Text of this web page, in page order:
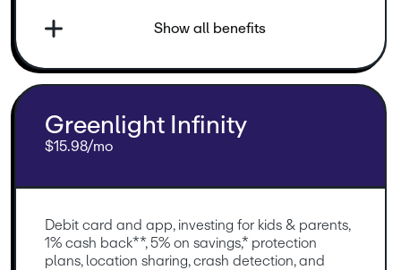
Show all benefits
Greenlight Infinity
$15.98/mo
Debit card and app, investing for kids & parents,
1% cash back**, 5% on savings,* protection
plans, location sharing, crash detection, and